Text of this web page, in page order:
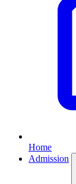
Home
Admission